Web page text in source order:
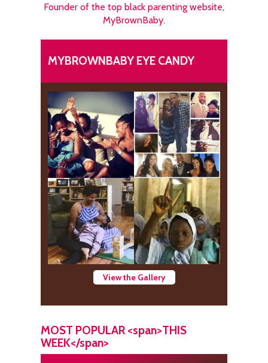
Founder of the top black parenting website,
MyBrownBaby.
MYBROWNBABY EYE CANDY
View the Gallery
MOST POPULAR <span>THIS
WEEK</span>